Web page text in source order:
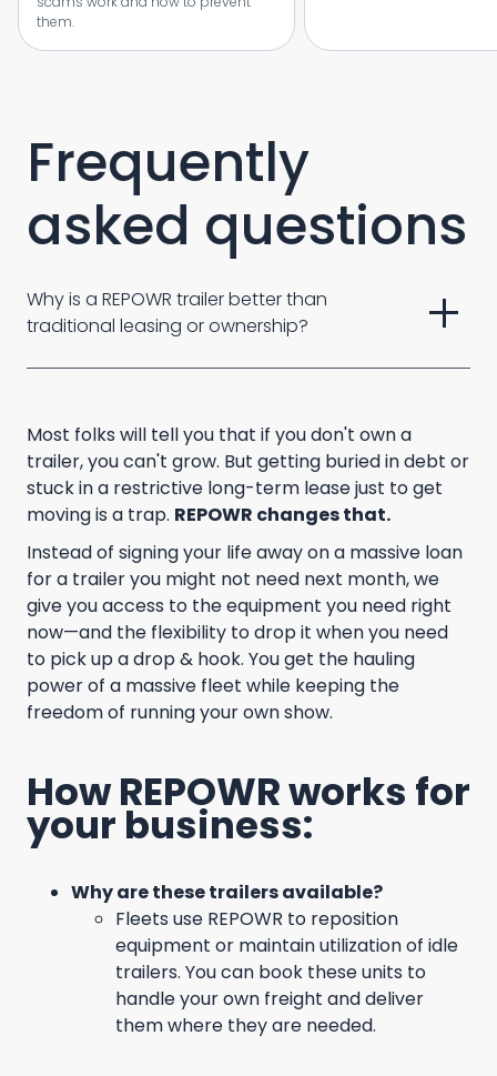
them.
Frequently
asked questions
Why is a REPOWR trailer better than
traditional leasing or ownership?
add
Most folks will tell you that if you don't own a
trailer, you can't grow. But getting buried in debt or
stuck in a restrictive long-term lease just to get
moving is a trap. REPOWR changes that.
Instead of signing your life away on a massive loan
for a trailer you might not need next month, we
give you access to the equipment you need right
now—and the flexibility to drop it when you need
to pick up a drop & hook. You get the hauling
power of a massive fleet while keeping the
freedom of running your own show.
How REPOWR works for
your business:
Why are these trailers available?
Fleets use REPOWR to reposition
equipment or maintain utilization of idle
trailers. You can book these units to
handle your own freight and deliver
them where they are needed.